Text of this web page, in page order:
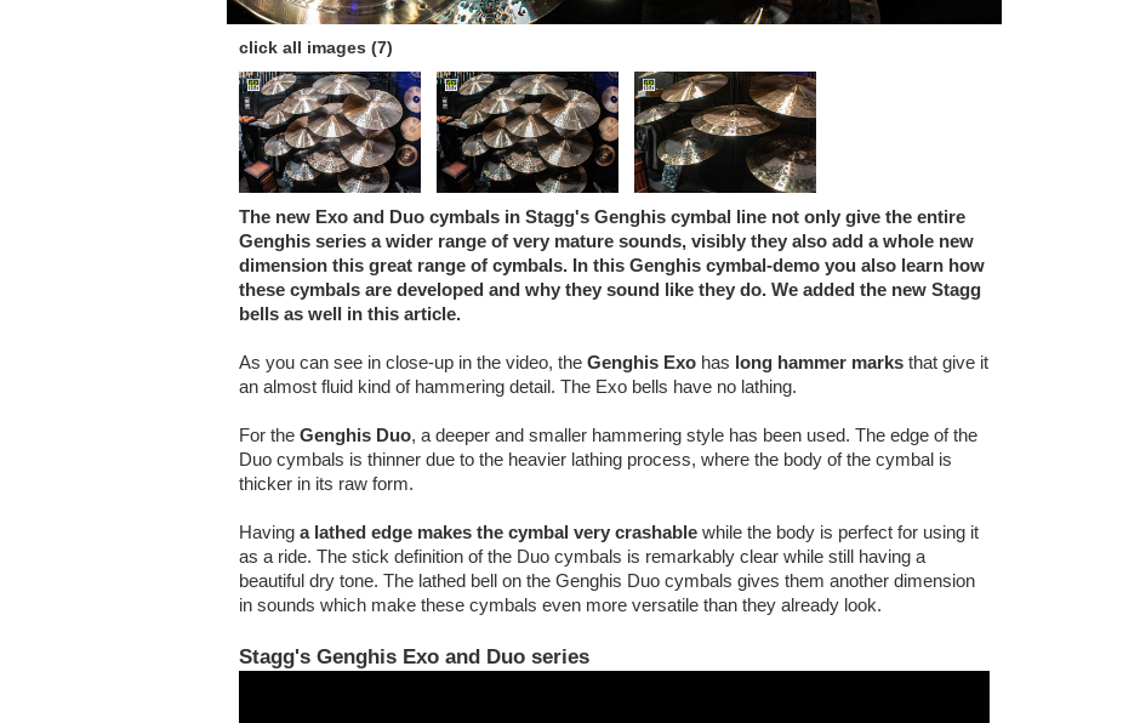
click all images (7)
The new Exo and Duo cymbals in Stagg's Genghis cymbal line not only give the entire
Genghis series a wider range of very mature sounds, visibly they also add a whole new
dimension this great range of cymbals. In this Genghis cymbal-demo you also learn how
these cymbals are developed and why they sound like they do. We added the new Stagg
bells as well in this article.
As you can see in close-up in the video, the Genghis Exo has long hammer marks that give it
an almost fluid kind of hammering detail. The Exo bells have no lathing.
For the Genghis Duo, a deeper and smaller hammering style has been used. The edge of the
Duo cymbals is thinner due to the heavier lathing process, where the body of the cymbal is
thicker in its raw form.
Having a lathed edge makes the cymbal very crashable while the body is perfect for using it
as a ride. The stick definition of the Duo cymbals is remarkably clear while still having a
beautiful dry tone. The lathed bell on the Genghis Duo cymbals gives them another dimension
in sounds which make these cymbals even more versatile than they already look.
Stagg's Genghis Exo and Duo series